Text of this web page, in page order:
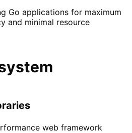
Go applications for maximum
and minimal resource
web framework